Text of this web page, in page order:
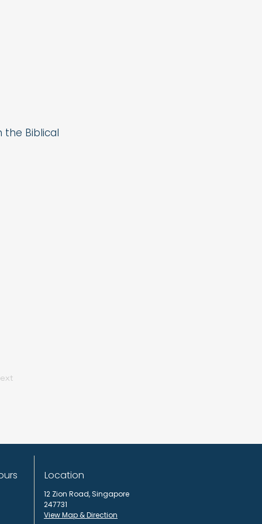
Biblical
Location
12 Zion Road,Singapore
247731
View Map & Direction